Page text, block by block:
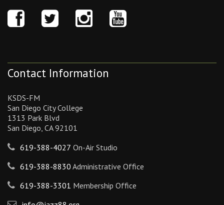
Contact Information
KSDS-FM
San Diego City College
1313 Park Blvd
San Diego, CA 92101
619-388-4027 On-Air Studio
619-388-8830 Administrative Office
619-388-3301 Membership Office